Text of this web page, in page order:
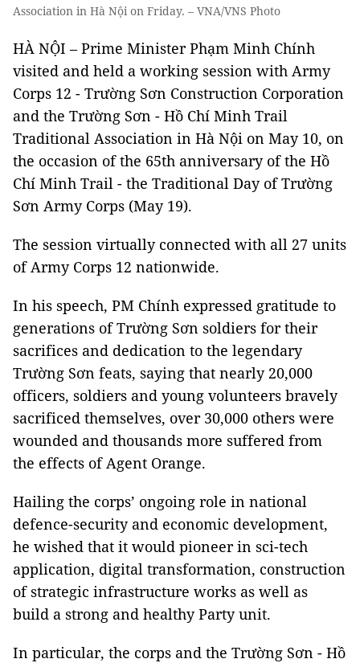
Association in Hà Nội on Friday. – VNA/VNS Photo
HÀ NỘI – Prime Minister Phạm Minh Chính
visited and held a working session with Army
Corps 12 - Trường Sơn Construction Corporation
and the Trường Sơn - Hồ Chí Minh Trail
Traditional Association in Hà Nội on May 10, on
the occasion of the 65th anniversary of the Hồ
Chí Minh Trail - the Traditional Day of Trường
Sơn Army Corps (May 19).
The session virtually connected with all 27 units
of Army Corps 12 nationwide.
In his speech, PM Chính expressed gratitude to
generations of Trường Sơn soldiers for their
sacrifices and dedication to the legendary
Trường Sơn feats, saying that nearly 20,000
officers, soldiers and young volunteers bravely
sacrificed themselves, over 30,000 others were
wounded and thousands more suffered from
the effects of Agent Orange.
Hailing the corps’ ongoing role in national
defence-security and economic development,
he wished that it would pioneer in sci-tech
application, digital transformation, construction
of strategic infrastructure works as well as
build a strong and healthy Party unit.
In particular, the corps and the Trường Sơn - Hồ